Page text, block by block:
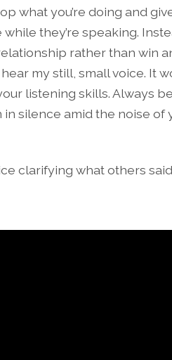
what you’re doing and
they’re speaking.
rather than win
my still, small voice. It
listening skills. Always
silence amid the noise of
clarifying what others